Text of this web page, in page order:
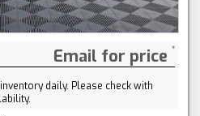
Email for price
daily. Please check with